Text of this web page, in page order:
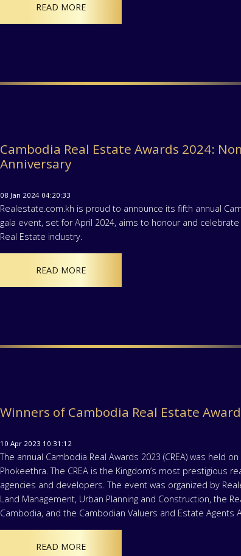
READ MORE
Cambodia Real Estate Awards 2024:
Anniversary
08 Jan 2024 04:20:33
Realestate.com.kh is proud to announce its fifth annual
gala event, set for April 2024, aims to honour and
Real Estate industry.
READ MORE
Winners of Cambodia Real Estate
10 Apr 2023 10:31:12
The annual Cambodia Real Awards 2023 (CREA) was held
Phokeethra. The CREA is the Kingdom’s most prestigious
agencies and developers. The event was organized by
Land Management, Urban Planning and Construction, the
Cambodia, and the Cambodian Valuers and Estate Agents
READ MORE